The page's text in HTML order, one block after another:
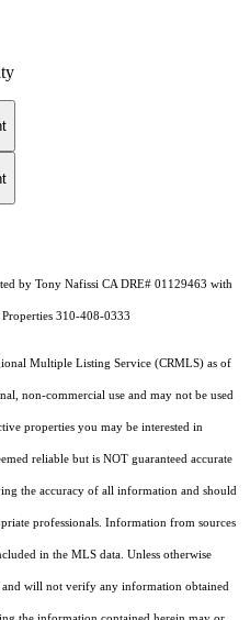
by Tony Nafissi CA DRE# 01129463 with
310-408-0333
Multiple Listing Service (CRMLS) as of
non-commercial use and may not be used
properties you may be interested in
reliable but is NOT guaranteed accurate
the accuracy of all information and should
professionals. Information from sources
in the MLS data. Unless otherwise
will not verify any information obtained